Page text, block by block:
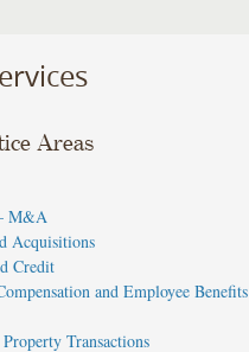
Areas
M&A
Acquisitions
Credit
and Employee Benefits
Transactions